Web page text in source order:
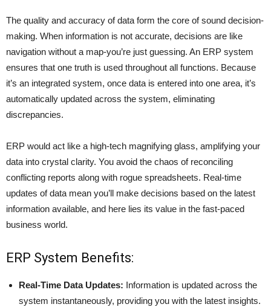
The quality and accuracy of data form the core of sound decision-
making. When information is not accurate, decisions are like
navigation without a map-you’re just guessing. An ERP system
ensures that one truth is used throughout all functions. Because
it’s an integrated system, once data is entered into one area, it’s
automatically updated across the system, eliminating
discrepancies.
ERP would act like a high-tech magnifying glass, amplifying your
data into crystal clarity. You avoid the chaos of reconciling
conflicting reports along with rogue spreadsheets. Real-time
updates of data mean you’ll make decisions based on the latest
information available, and here lies its value in the fast-paced
business world.
ERP System Benefits:
Real-Time Data Updates: Information is updated across the
system instantaneously, providing you with the latest insights.